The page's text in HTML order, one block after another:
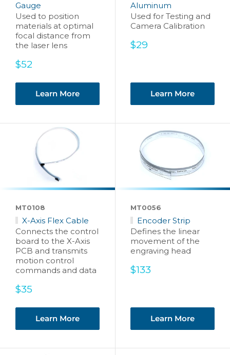
Gauge
Used to position
materials at optimal
focal distance from
the laser lens
Sale
$52
Learn More
Aluminum
Used for Testing and
Camera Calibration
Sale
$29
Learn More
MT0108
X-Axis Flex Cable
Connects the control
board to the X-Axis
PCB and transmits
motion control
commands and data
Sale
$35
Learn More
MT0056
Encoder Strip
Defines the linear
movement of the
engraving head
Sale
$133
Learn More